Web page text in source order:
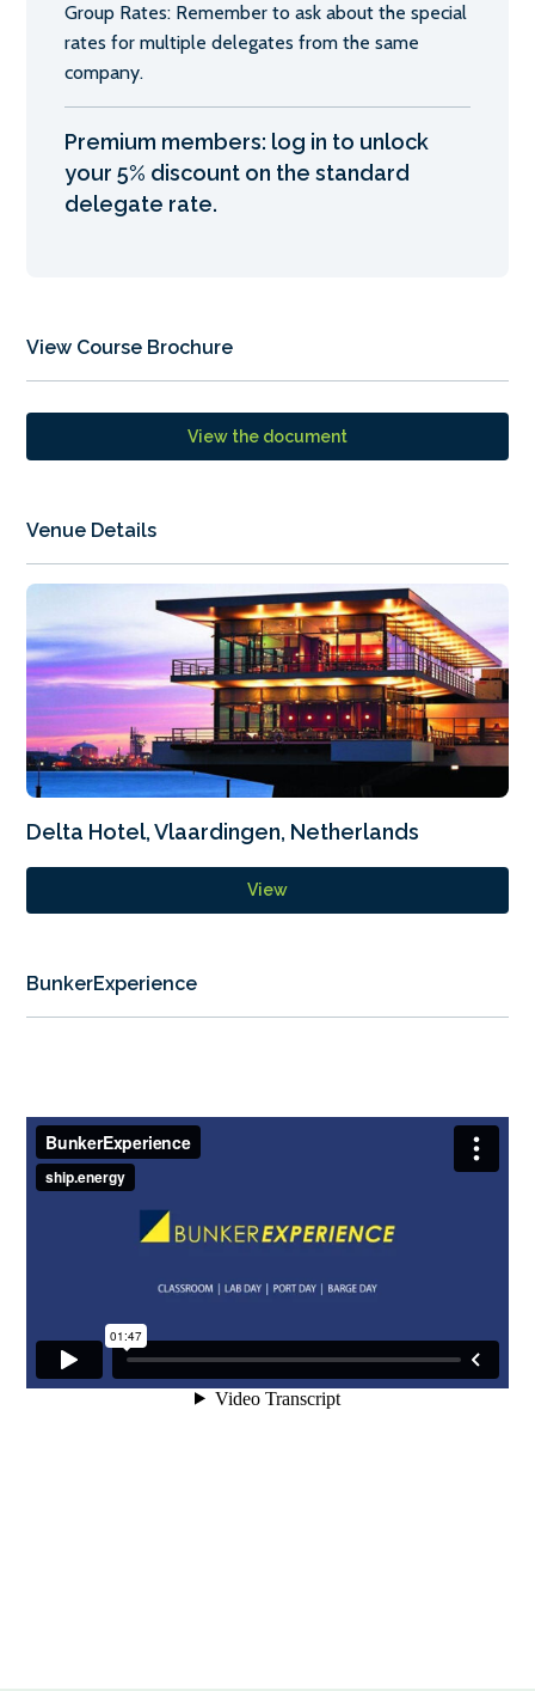
Group Rates: Remember to ask about the special
rates for multiple delegates from the same
company.
Premium members: log in to unlock
your 5% discount on the standard
delegate rate.
View Course Brochure
View the document
Venue Details
Delta Hotel, Vlaardingen, Netherlands
View
BunkerExperience